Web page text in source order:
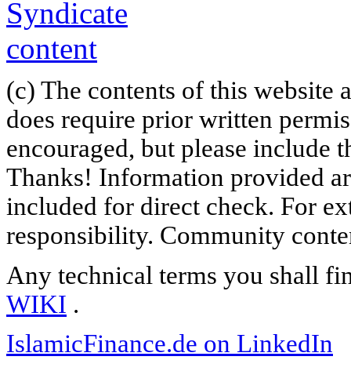
(c) The contents of this website
does require prior written
encouraged, but please include
Thanks! Information provided
included for direct check. For
responsibility. Community
Any technical terms you shall
WIKI .
IslamicFinance.de on LinkedIn